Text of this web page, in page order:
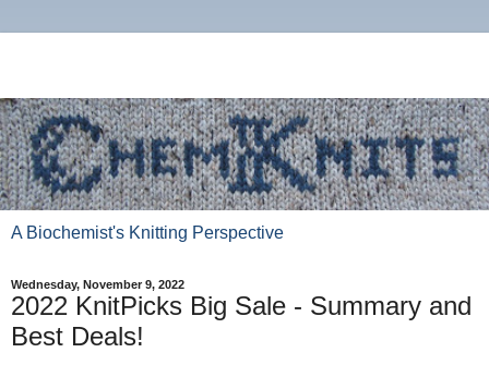
A Biochemist's Knitting Perspective
Wednesday, November 9, 2022
2022 KnitPicks Big Sale - Summary and
Best Deals!